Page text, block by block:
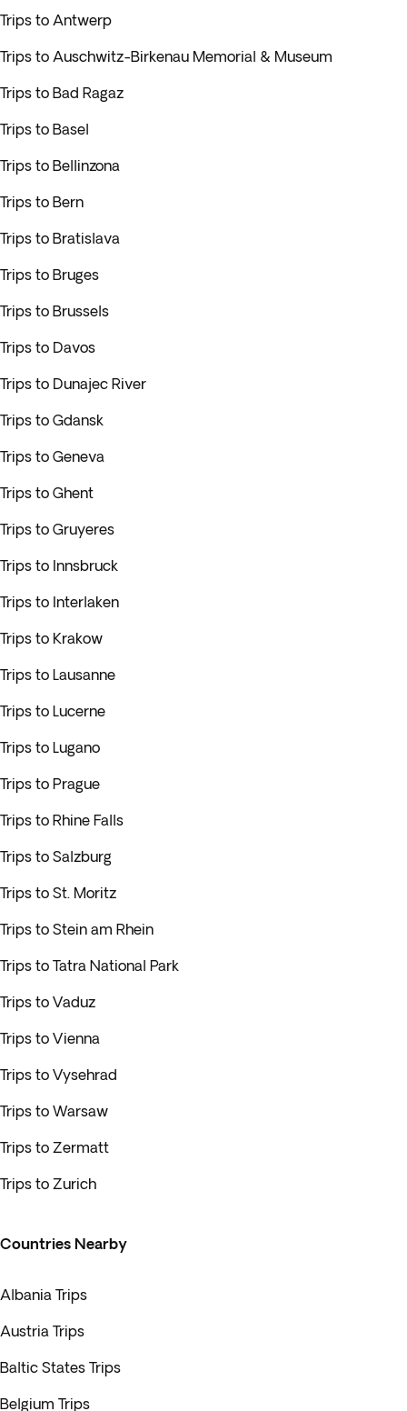
Trips to Antwerp
Trips to Auschwitz-Birkenau Memorial & Museum
Trips to Bad Ragaz
Trips to Basel
Trips to Bellinzona
Trips to Bern
Trips to Bratislava
Trips to Bruges
Trips to Brussels
Trips to Davos
Trips to Dunajec River
Trips to Gdansk
Trips to Geneva
Trips to Ghent
Trips to Gruyeres
Trips to Innsbruck
Trips to Interlaken
Trips to Krakow
Trips to Lausanne
Trips to Lucerne
Trips to Lugano
Trips to Prague
Trips to Rhine Falls
Trips to Salzburg
Trips to St. Moritz
Trips to Stein am Rhein
Trips to Tatra National Park
Trips to Vaduz
Trips to Vienna
Trips to Vysehrad
Trips to Warsaw
Trips to Zermatt
Trips to Zurich
Countries Nearby
Albania Trips
Austria Trips
Baltic States Trips
Belgium Trips